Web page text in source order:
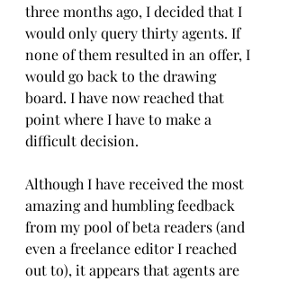
three months ago, I decided that I
would only query thirty agents. If
none of them resulted in an offer, I
would go back to the drawing
board. I have now reached that
point where I have to make a
difficult decision.
Although I have received the most
amazing and humbling feedback
from my pool of beta readers (and
even a freelance editor I reached
out to), it appears that agents are